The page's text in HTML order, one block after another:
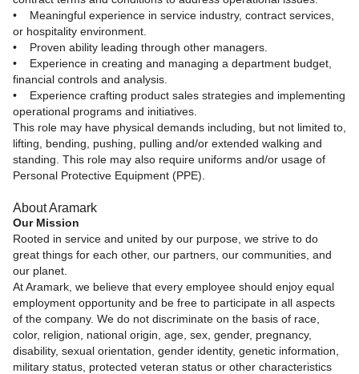
• Meaningful experience in service industry, contract services,
or hospitality environment.
• Proven ability leading through other managers.
• Experience in creating and managing a department budget,
financial controls and analysis.
• Experience crafting product sales strategies and implementing
operational programs and initiatives.
This role may have physical demands including, but not limited to,
lifting, bending, pushing, pulling and/or extended walking and
standing. This role may also require uniforms and/or usage of
Personal Protective Equipment (PPE).
About Aramark
Our Mission
Rooted in service and united by our purpose, we strive to do
great things for each other, our partners, our communities, and
our planet.
At Aramark, we believe that every employee should enjoy equal
employment opportunity and be free to participate in all aspects
of the company. We do not discriminate on the basis of race,
color, religion, national origin, age, sex, gender, pregnancy,
disability, sexual orientation, gender identity, genetic information,
military status, protected veteran status or other characteristics